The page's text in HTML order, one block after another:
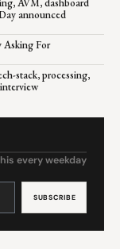
AVM, dashboard
announced
Asking For
stack, processing,
every weekday